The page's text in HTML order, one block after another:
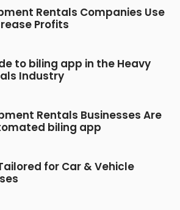
Rentals Companies Use
Profits
to biling app in the Heavy
Industry
Rentals Businesses Are
biling app
for Car & Vehicle